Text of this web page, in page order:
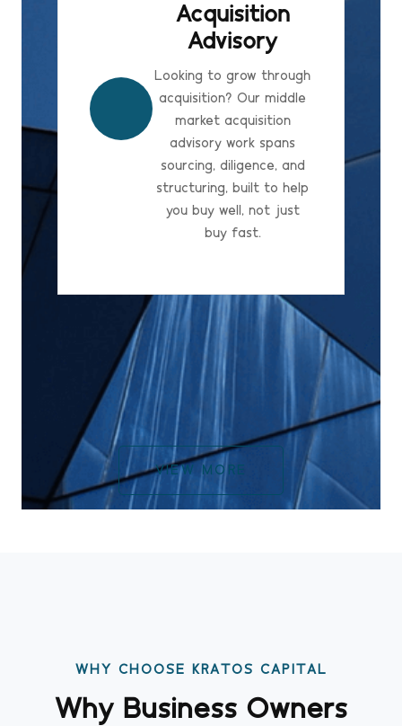
Acquisition
Advisory
Looking to grow through
acquisition? Our middle
market acquisition
advisory work spans
sourcing, diligence, and
structuring, built to help
you buy well, not just
buy fast.
VIEW MORE
WHY CHOOSE KRATOS CAPITAL
Why Business Owners